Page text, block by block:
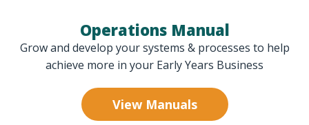
Operations Manual
Grow and develop your systems & processes to help
achieve more in your Early Years Business
View Manuals